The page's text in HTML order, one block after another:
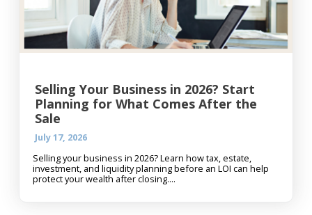
Selling Your Business in 2026? Start
Planning for What Comes After the
Sale
July 17, 2026
Selling your business in 2026? Learn how tax, estate,
investment, and liquidity planning before an LOI can help
protect your wealth after closing....